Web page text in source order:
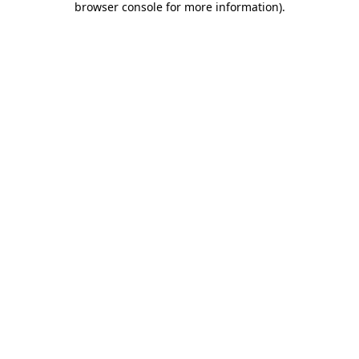
browser console for more information).